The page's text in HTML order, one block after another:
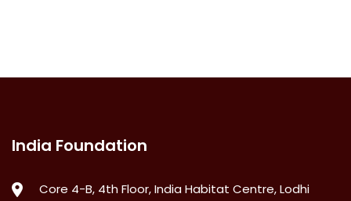
India Foundation
Core 4-B, 4th Floor, India Habitat Centre, Lodhi